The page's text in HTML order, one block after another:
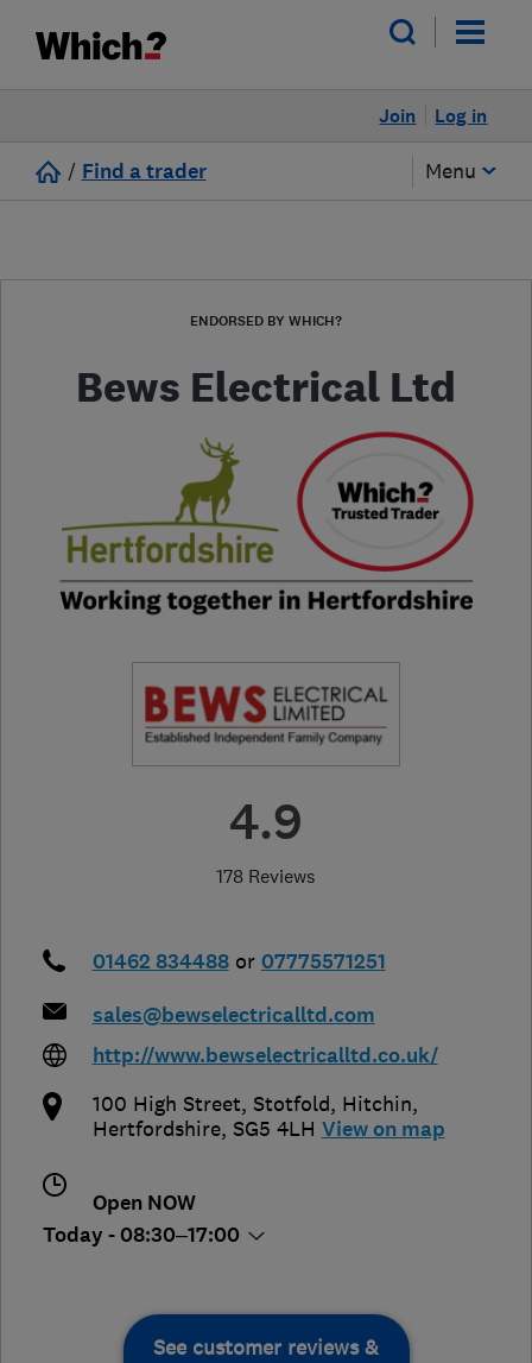
Log in
Join
/ Find a trader Menu
ENDORSED BY WHICH?
Bews Electrical Ltd
4.9
178 Reviews
01462 834488 or 07775571251
sales@bewselectricalltd.com
http://www.bewselectricalltd.co.uk/
100 High Street, Stotfold, Hitchin,
Hertfordshire, SG5 4LH View on map
Open NOW
Today - 08:30–17:00
See customer reviews &